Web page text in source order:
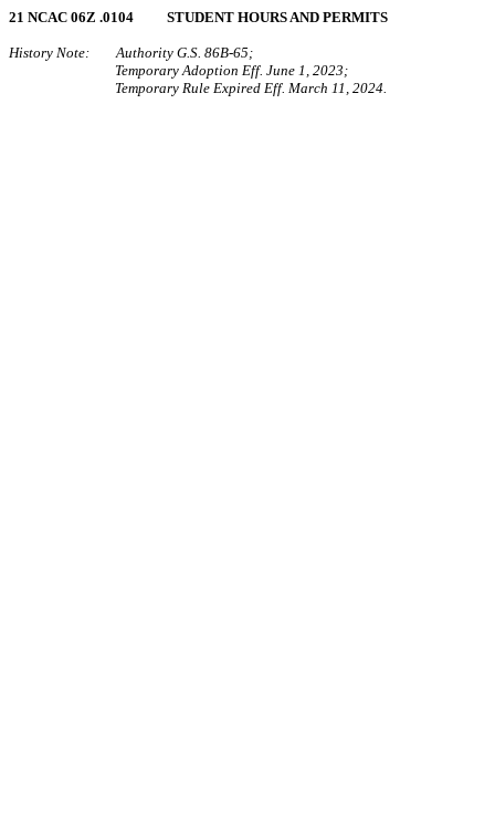
21 NCAC 06Z .0104 STUDENT HOURS AND PERMITS
History Note: Authority G.S. 86B-65;
Temporary Adoption Eff. June 1, 2023;
Temporary Rule Expired Eff. March 11, 2024.